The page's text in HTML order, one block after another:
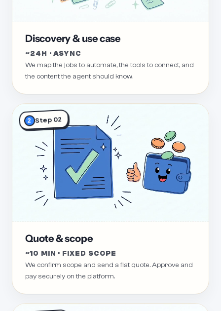
Discovery & use case
~24H · ASYNC
We map the jobs to automate, the tools to connect, and
the content the agent should know.
2 Step 02
Quote & scope
~10 MIN · FIXED SCOPE
We confirm scope and send a flat quote. Approve and
pay securely on the platform.